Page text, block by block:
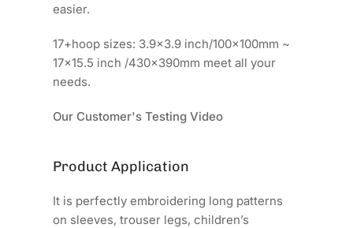
easier.
17+hoop sizes: 3.9x3.9 inch/100x100mm ~
17x15.5 inch /430x390mm meet all your
needs.
Our Customer's Testing Video
Product Application
It is perfectly embroidering long patterns
on sleeves, trouser legs, children’s